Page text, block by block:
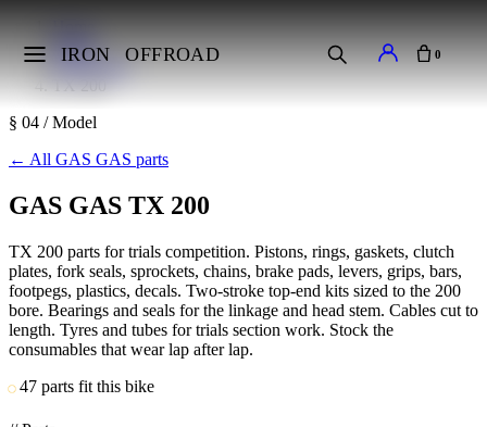
IRON OFFROAD 0
Makes
GAS GAS
TX 200
§ 04 / Model
← All GAS GAS parts
GAS GAS TX 200
TX 200 parts for trials competition. Pistons, rings, gaskets, clutch
plates, fork seals, sprockets, chains, brake pads, levers, grips, bars,
footpegs, plastics, decals. Two-stroke top-end kits sized to the 200
bore. Bearings and seals for the linkage and head stem. Cables cut to
length. Tyres and tubes for trials section work. Stock the
consumables that wear lap after lap.
47 parts fit this bike